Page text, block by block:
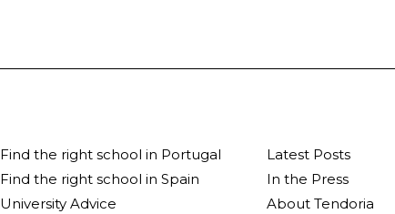
Find the right school in Portugal
Find the right school in Spain
University Advice
Latest Posts
In the Press
About Tendoria